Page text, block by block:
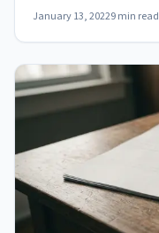
January 13, 20229 min read